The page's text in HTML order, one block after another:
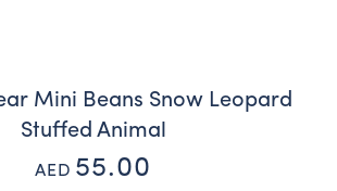
Mini Beans Snow Leopard
Stuffed Animal
AED 55.00